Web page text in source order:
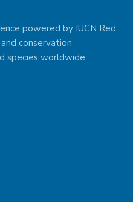
powered by IUCN Red
conservation
species worldwide.